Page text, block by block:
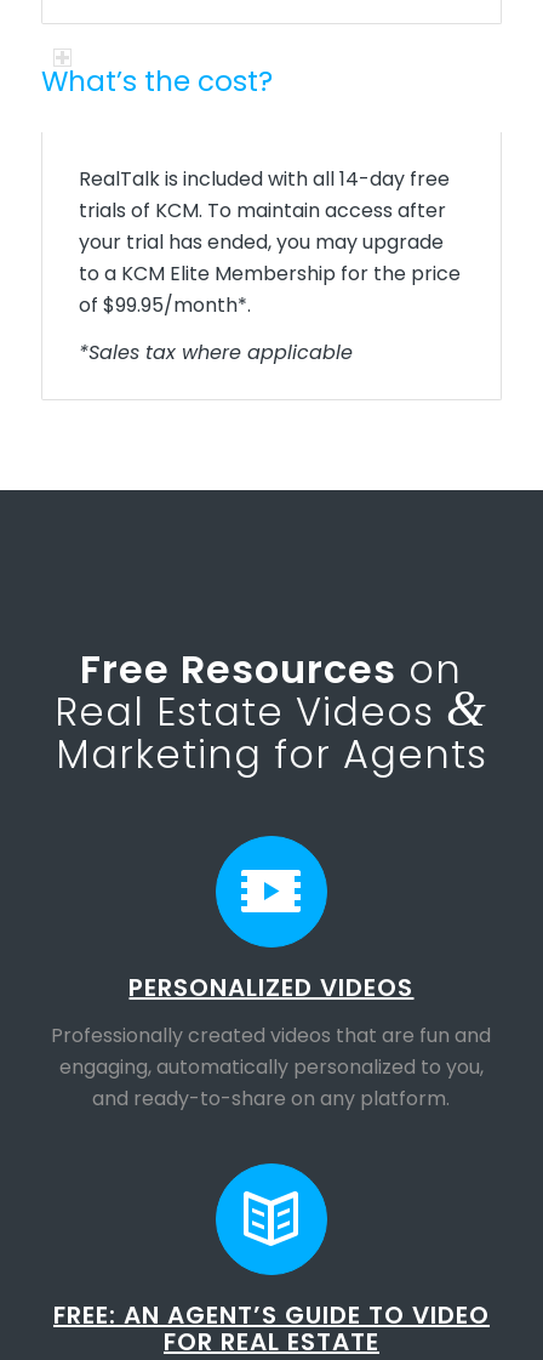
What’s the cost?
RealTalk is included with all 14-day free
trials of KCM. To maintain access after
your trial has ended, you may upgrade
to a KCM Elite Membership for the price
of $99.95/month*.
*Sales tax where applicable
Free Resources on
Real Estate Videos &
Marketing for Agents
PERSONALIZED VIDEOS
Professionally created videos that are fun and
engaging, automatically personalized to you,
and ready-to-share on any platform.
FREE: AN AGENT’S GUIDE TO VIDEO
FOR REAL ESTATE